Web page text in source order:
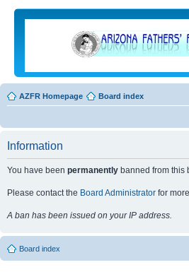
AZFR Homepage Board index
Information
You have been permanently banned from this
Please contact the Board Administrator for
A ban has been issued on your IP address.
Board index